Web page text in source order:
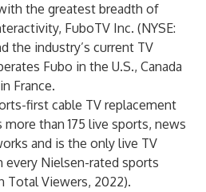
the greatest breadth of
FuboTV Inc. (NYSE:
the industry’s current TV
Fubo in the U.S., Canada
France.
first cable TV replacement
than 175 live sports, news
and is the only live TV
Nielsen-rated sports
Total Viewers, 2022).